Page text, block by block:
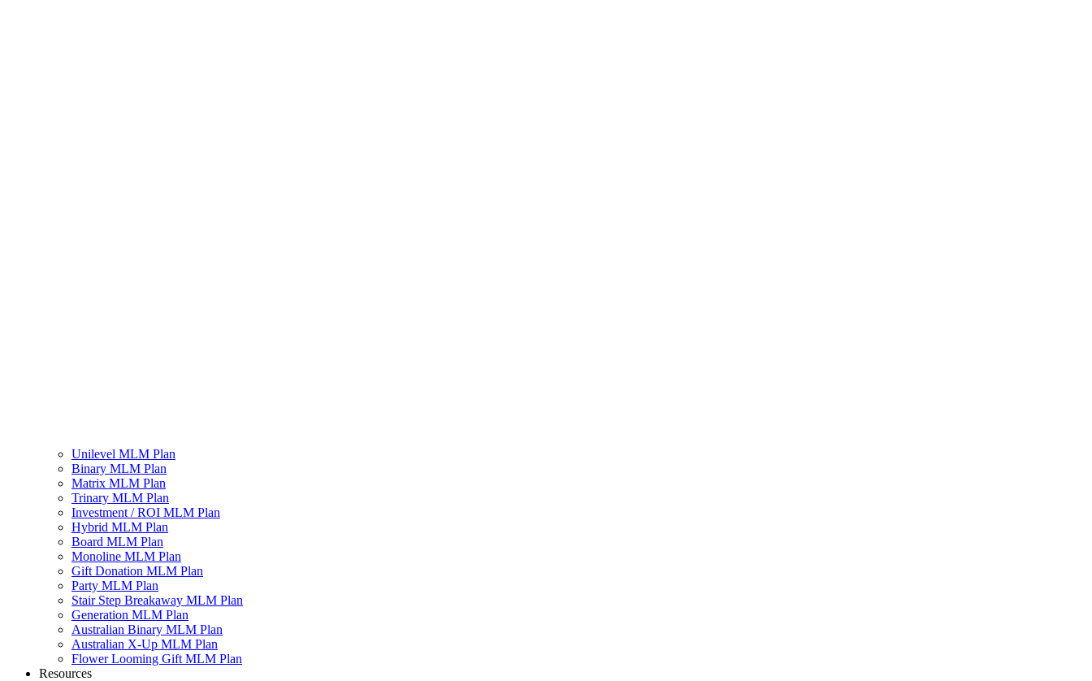
Unilevel MLM Plan
Binary MLM Plan
Matrix MLM Plan
Trinary MLM Plan
Investment / ROI MLM Plan
Hybrid MLM Plan
Board MLM Plan
Monoline MLM Plan
Gift Donation MLM Plan
Party MLM Plan
Stair Step Breakaway MLM Plan
Generation MLM Plan
Australian Binary MLM Plan
Australian X-Up MLM Plan
Flower Looming Gift MLM Plan
Resources